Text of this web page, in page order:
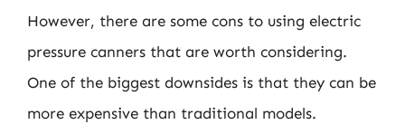
However, there are some cons to using electric
pressure canners that are worth considering.
One of the biggest downsides is that they can be
more expensive than traditional models.